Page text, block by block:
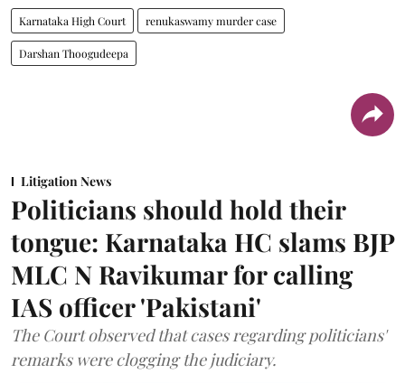
Karnataka High Court renukaswamy murder case
Darshan Thoogudeepa
Litigation News
Politicians should hold their
tongue: Karnataka HC slams BJP
MLC N Ravikumar for calling
IAS officer 'Pakistani'
The Court observed that cases regarding politicians'
remarks were clogging the judiciary.